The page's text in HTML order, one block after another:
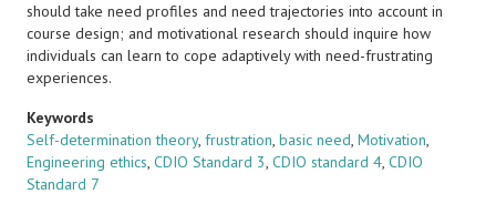
should take need profiles and need trajectories into account in
course design; and motivational research should inquire how
individuals can learn to cope adaptively with need-frustrating
experiences.
Keywords
Self-determination theory, frustration, basic need, Motivation,
Engineering ethics, CDIO Standard 3, CDIO standard 4, CDIO
Standard 7